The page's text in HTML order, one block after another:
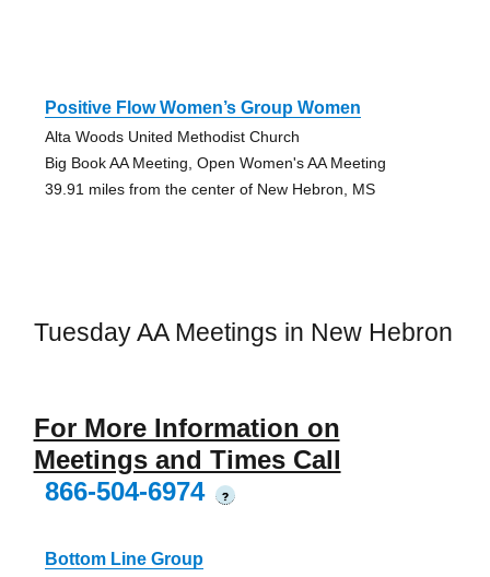
Positive Flow Women’s Group Women
Alta Woods United Methodist Church
Big Book AA Meeting, Open Women's AA Meeting
39.91 miles from the center of New Hebron, MS
Tuesday AA Meetings in New Hebron
For More Information on
Meetings and Times Call
866-504-6974
?
Bottom Line Group